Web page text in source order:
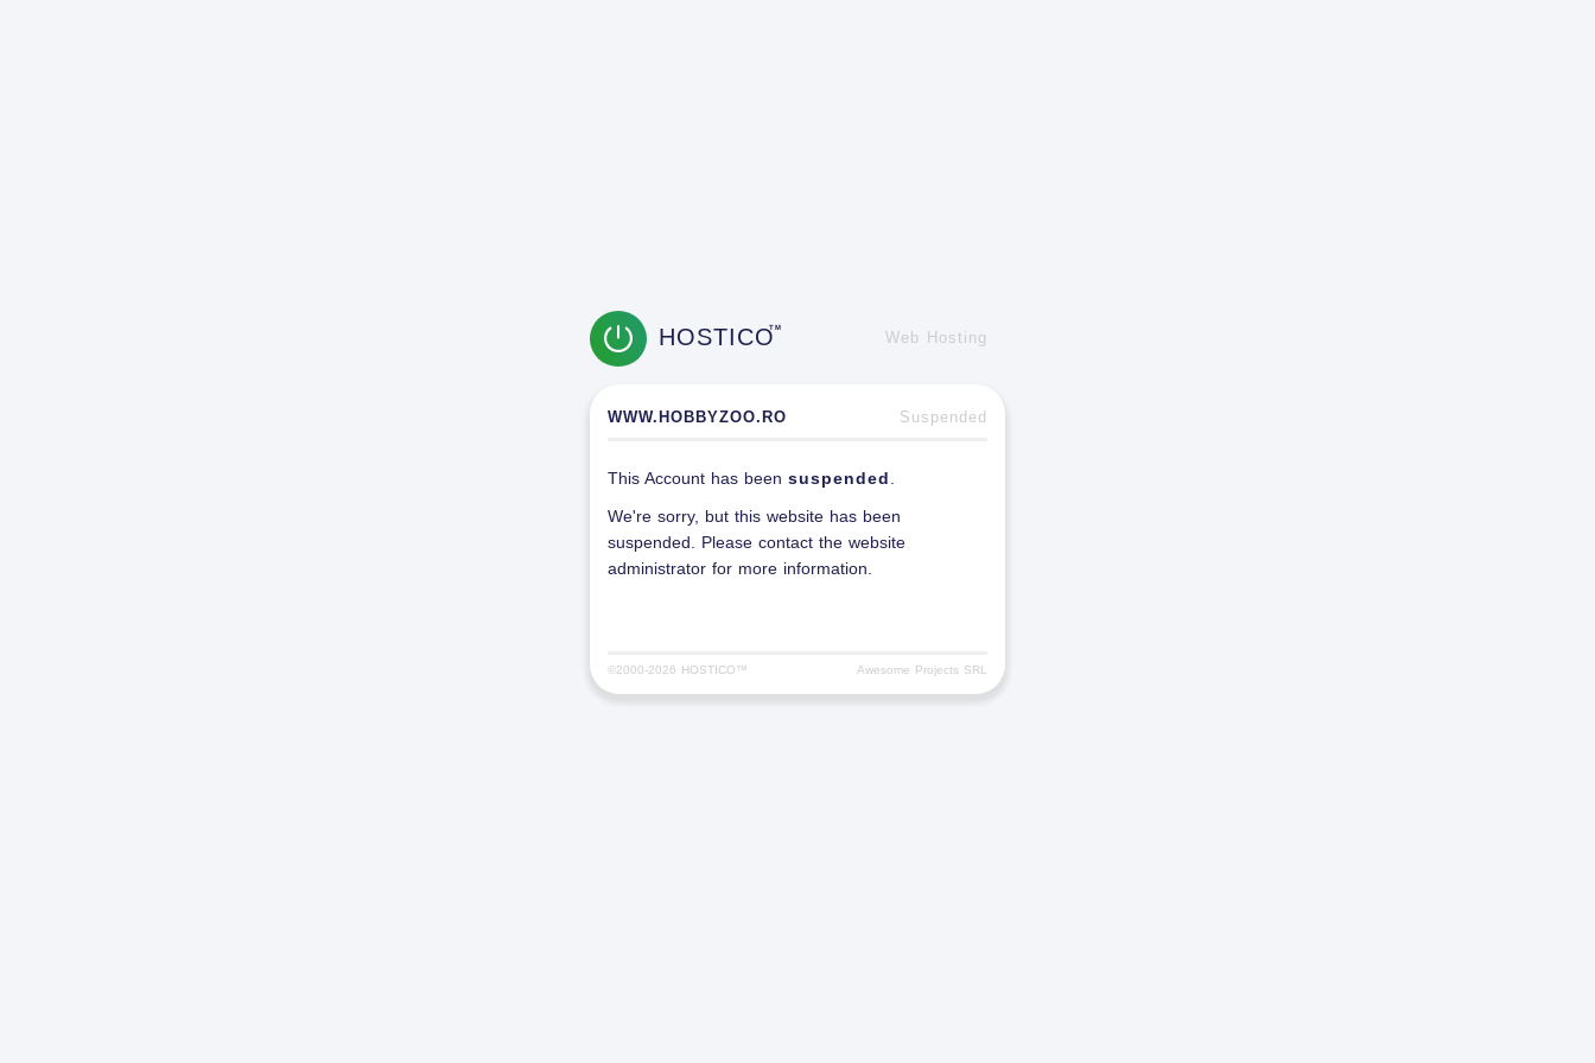
HOSTICOTM
Web Hosting
WWW.HOBBYZOO.RO Suspended
This Account has been suspended
We're sorry, but this website has been
suspended. Please contact the website
administrator for more information.
©2000-2026 HOSTICO™ Awesome Projects SRL